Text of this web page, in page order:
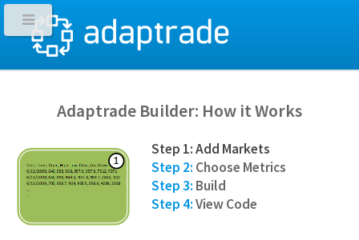
Adaptrade Builder: How it Works
Step 1: Add Markets
Step 2: Choose Metrics
Step 3: Build
Step 4:View Code